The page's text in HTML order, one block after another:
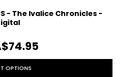
- The Ivalice Chronicles -
OPTIONS